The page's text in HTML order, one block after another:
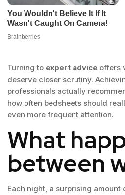
Turning to expert advice offers
deserve closer scrutiny.
professionals actually
how often bedsheets should
even more frequent attention.
What
between
Each night, a surprising